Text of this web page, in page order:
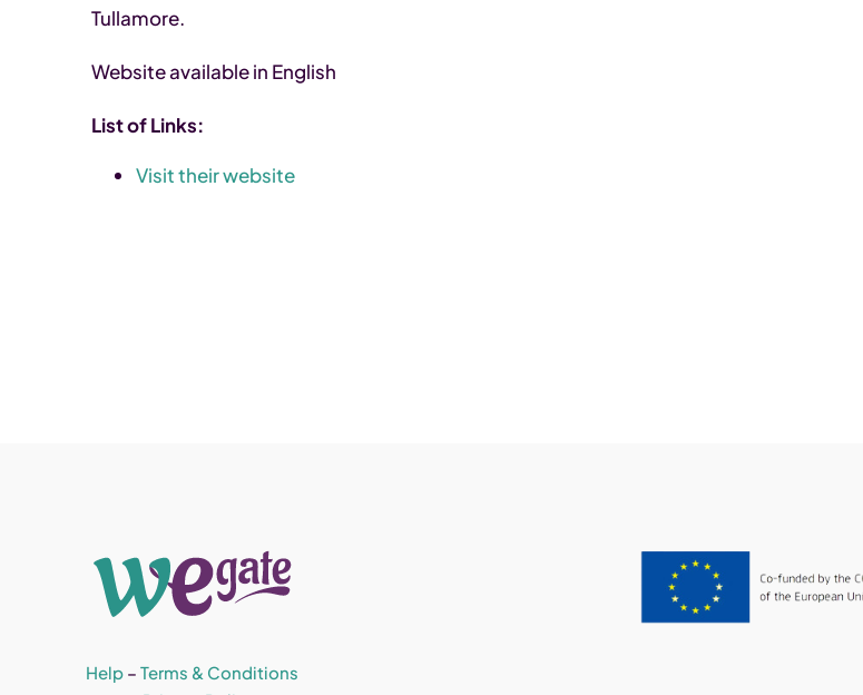
Tullamore.
Website available in English
List of Links:
Visit their website
Help –Terms & Conditions